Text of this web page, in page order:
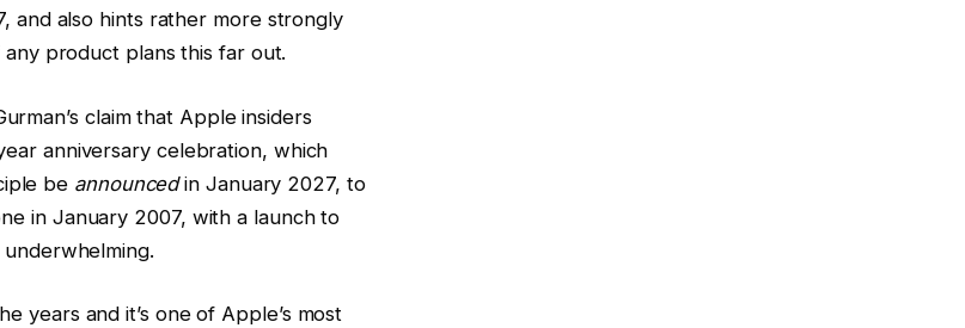
and also hints rather more strongly
product plans this far out.
claim that Apple insiders
anniversary celebration, which
be announcedin January 2027, to
in January 2007, with a launch to
years and it’s one of Apple’s most